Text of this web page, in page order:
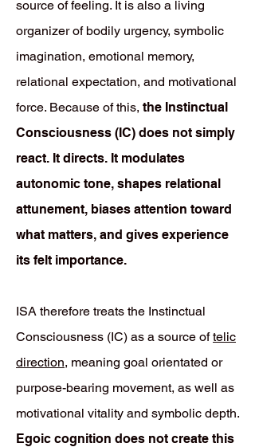
source of feeling. It is also a living
organizer of bodily urgency, symbolic
imagination, emotional memory,
relational expectation, and motivational
force. Because of this, the Instinctual
Consciousness (IC) does not simply
react. It directs. It modulates
autonomic tone, shapes relational
attunement, biases attention toward
what matters, and gives experience
its felt importance.
ISA therefore treats the Instinctual
Consciousness (IC) as a source oftelic
direction, meaning goal orientated or
purpose-bearing movement, as well as
motivational vitality and symbolic depth.
Egoic cognition does not create this